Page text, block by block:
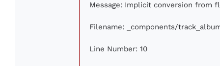
Message: Implicit conversion from
Filename: _components/
Line Number: 10